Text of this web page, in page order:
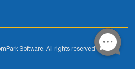
Software. All rights reserved